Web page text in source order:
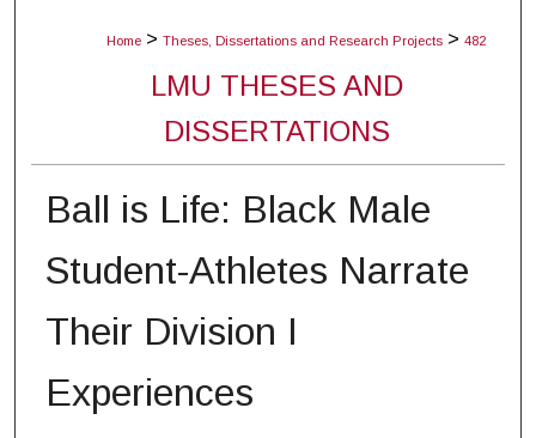
Home > Theses, Dissertations and Research Projects > 482
LMU THESES AND
DISSERTATIONS
Ball is Life: Black Male
Student-Athletes Narrate
Their Division I
Experiences